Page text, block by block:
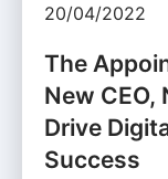
20/04/2022
The
New CEO,
Drive
Success